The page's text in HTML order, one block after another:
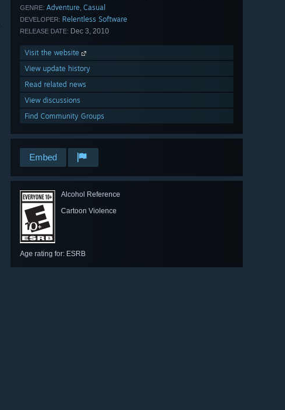
GENRE: Adventure, Casual
DEVELOPER: Relentless Software
RELEASE DATE: Dec 3, 2010
Visit the website
View update history
Read related news
View discussions
Find Community Groups
Embed
Alcohol Reference
Cartoon Violence
Age rating for: ESRB